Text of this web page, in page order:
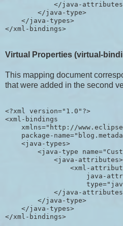
</java-
        </java-type>
    </java-types>
Virtual Properties (virtual-
This mapping document
that were added in the second
<?xml version="1.0"?>
<xml-bindings
xmlns="http://
package-
    <java-types>
<java-type
            <java-attributes>
<xml-
java-
</java-
        </java-type>
    </java-types>